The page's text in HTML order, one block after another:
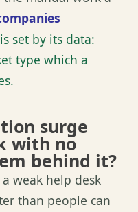
set by its data:
type which a
surge
with no
behind it?
weak help desk
than people can